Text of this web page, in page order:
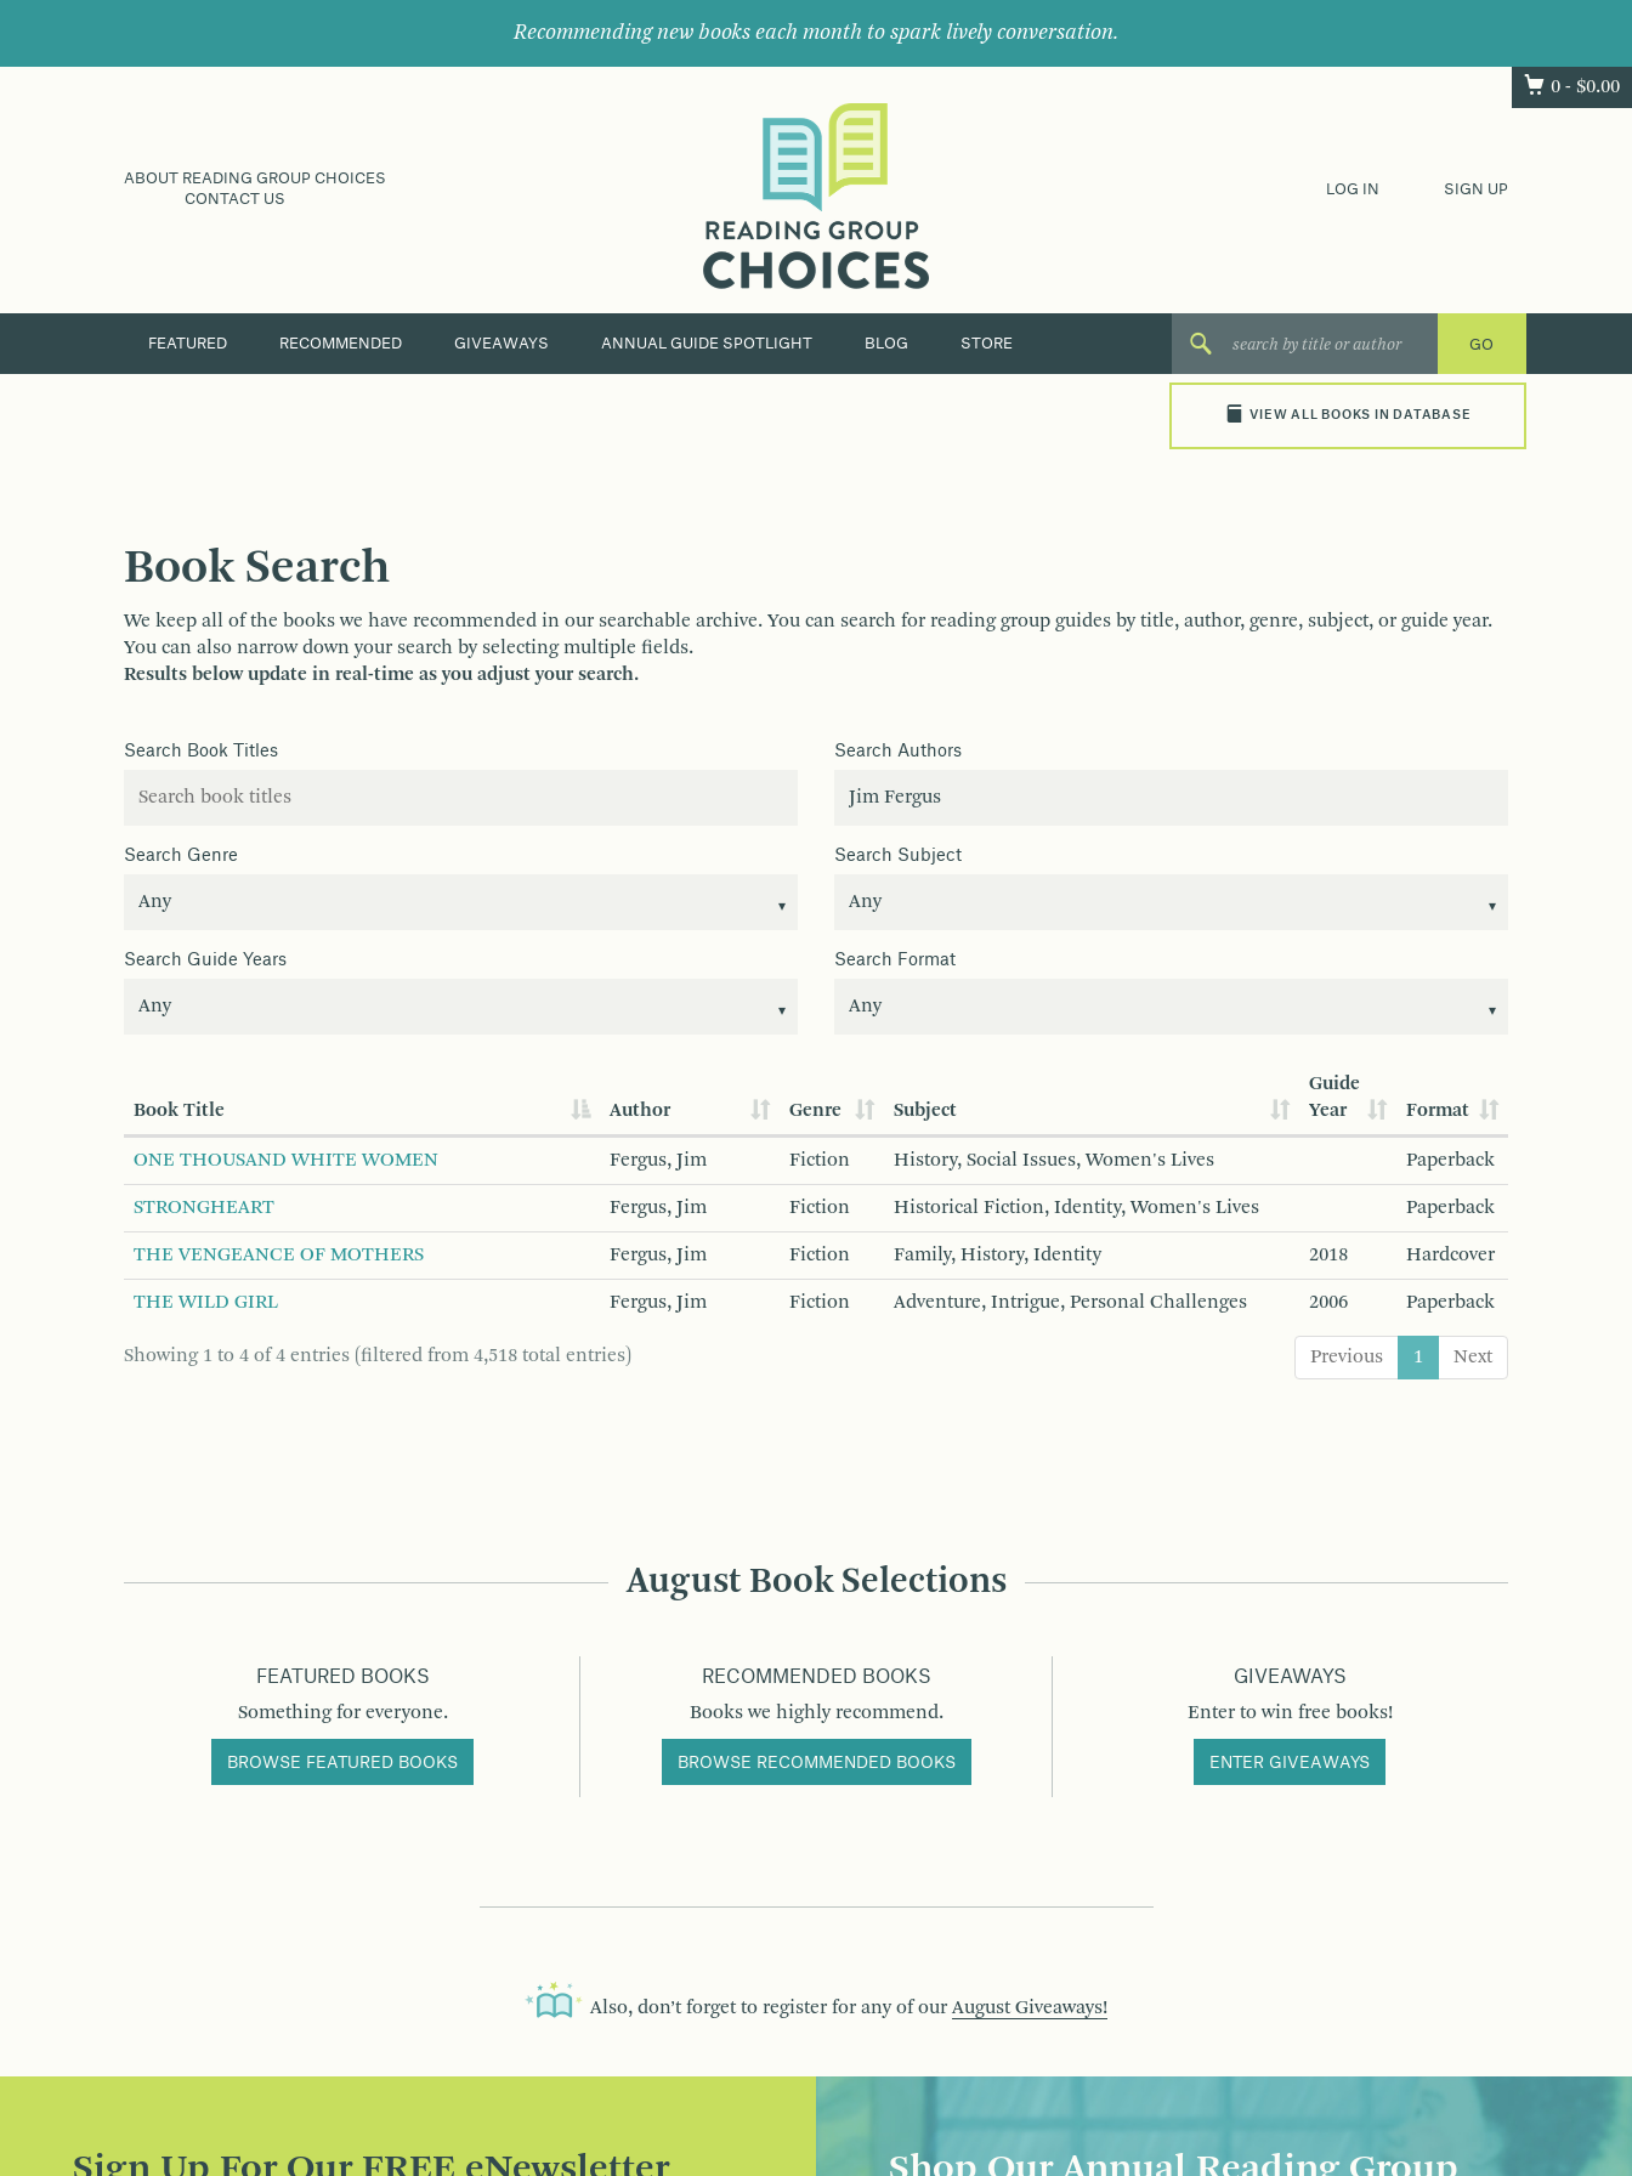
Recommending new books each month to spark lively conversation.
0 - $0.00
ABOUT READING GROUP CHOICES
CONTACT US
their
next
great
LOG IN SIGN UP
FEATURED RECOMMENDED GIVEAWAYS ANNUAL GUIDE SPOTLIGHT BLOG STORE
VIEW ALL BOOKS IN DATABASE
Book Search
We keep all of the books we have recommended in our searchable archive. You can search for reading group guides by title, author, genre, subject, or guide year.
You can also narrow down your search by selecting multiple fields.
Results below update in real-time as you adjust your search.
Search Book Titles Search Authors
Search Genre Search Subject
Search Guide Years Search Format
Book Title Author Genre Subject
Guide
Year
Format
ONE THOUSAND WHITE WOMEN Fergus, Jim Fiction History, Social Issues, Women's Lives Paperback
STRONGHEART Fergus, Jim Fiction Historical Fiction, Identity, Women's Lives Paperback
THE VENGEANCE OF MOTHERS Fergus, Jim Fiction Family, History, Identity 2018 Hardcover
THE WILD GIRL Fergus, Jim Fiction Adventure, Intrigue, Personal Challenges 2006 Paperback
Showing 1 to 4 of 4 entries (filtered from 4,518 total entries) Previous 1 Next
August Book Selections
FEATURED BOOKS
Something for everyone.
BROWSE FEATURED BOOKS
RECOMMENDED BOOKS
Books we highly recommend.
BROWSE RECOMMENDED BOOKS
GIVEAWAYS
Enter to win free books!
ENTER GIVEAWAYS
Also, don’t forget to register for any of our August Giveaways!